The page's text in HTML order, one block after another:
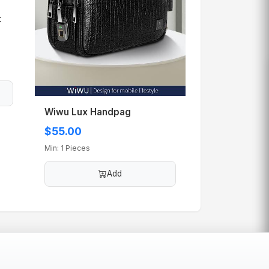
Wiwu Lux Handpag
$55.00
Min: 1 Pieces
Add